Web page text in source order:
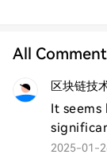
All
区块链技
It seems
2025-01-